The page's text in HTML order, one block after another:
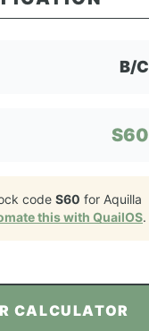
B/C
S60
code S60 for Aquilla
this with QuailOS.
CALCULATOR